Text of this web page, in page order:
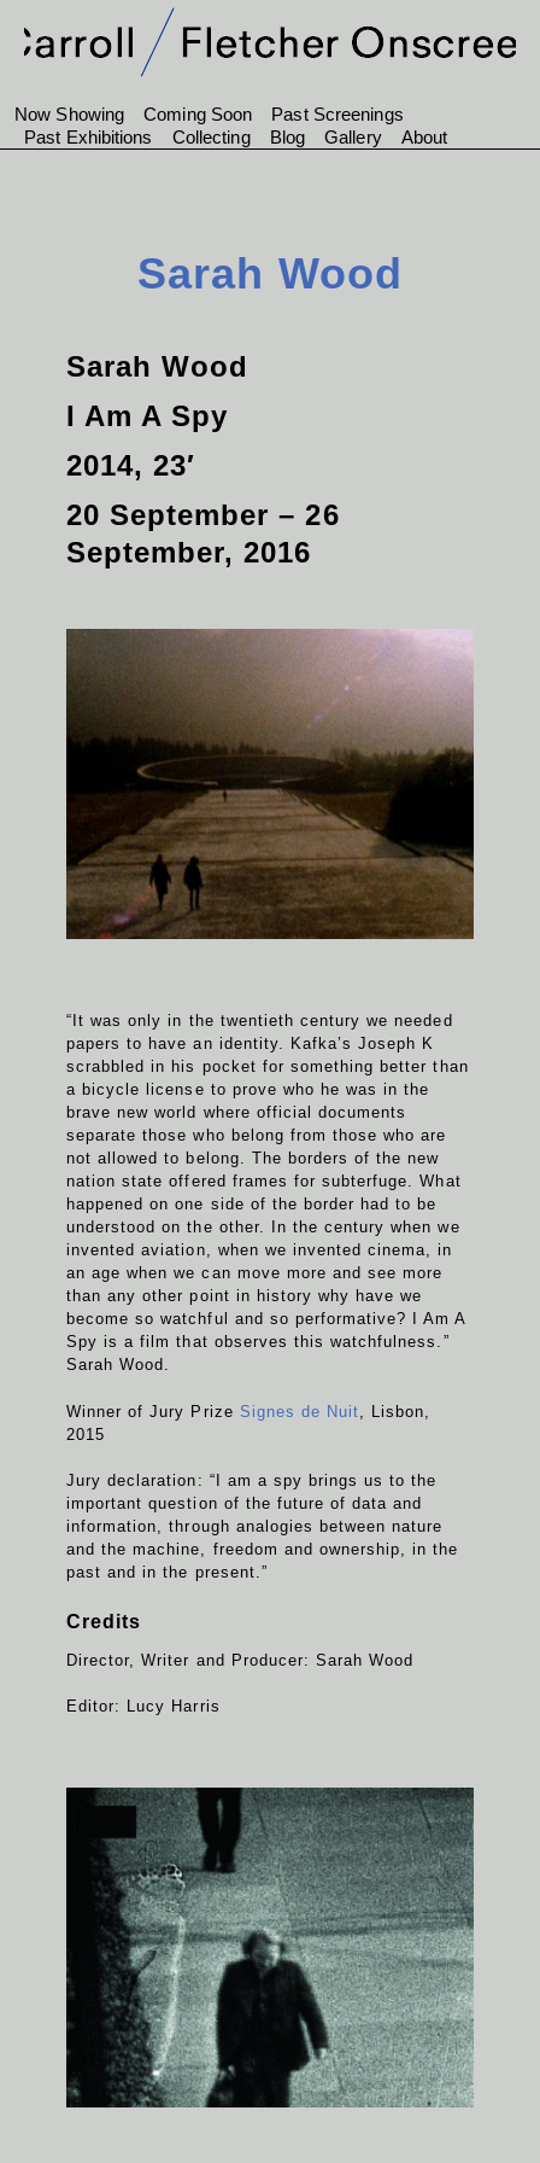
Now Showing Coming Soon
Past Screenings
Past Exhibitions
Collecting Blog Gallery About
Sarah Wood
Sarah Wood
I Am A Spy
2014, 23′
20 September – 26
September, 2016
“It was only in the twentieth century we needed
papers to have an identity. Kafka’s Joseph K
scrabbled in his pocket for something better than
a bicycle license to prove who he was in the
brave new world where official documents
separate those who belong from those who are
not allowed to belong. The borders of the new
nation state offered frames for subterfuge. What
happened on one side of the border had to be
understood on the other. In the century when we
invented aviation, when we invented cinema, in
an age when we can move more and see more
than any other point in history why have we
become so watchful and so performative? I Am A
Spy is a film that observes this watchfulness.”
Sarah Wood.
Winner of Jury Prize Signes de Nuit , Lisbon,
2015
Jury declaration: “I am a spy brings us to the
important question of the future of data and
information, through analogies between nature
and the machine, freedom and ownership, in the
past and in the present.”
Credits
Director, Writer and Producer: Sarah Wood
Editor: Lucy Harris